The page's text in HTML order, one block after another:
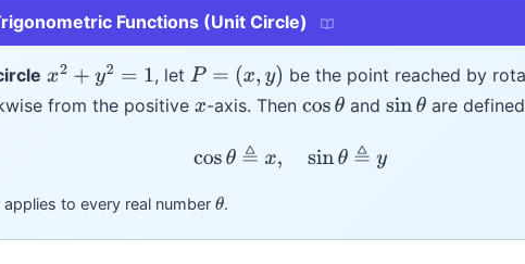
Functions (Unit Circle)
x2 +y 2=1 , let P= (x y) be the point reached by
from the positive x-axis. Thencos θ andsinθ are
cos θ≜ sinθ≜y
to every real number θ.